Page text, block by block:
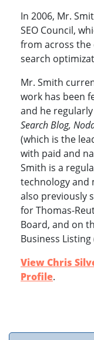
In 2006, Mr.
SEO Council,
from across
search
Mr. Smith
work has been
and he
Search Blog,
(which is the
with paid and
Smith is a
technology and
also previously
for Thomas-
Board, and on
Business Listing
View Chris
Profile.